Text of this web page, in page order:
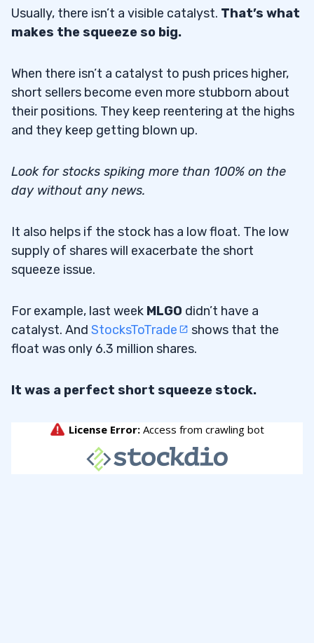
Usually, there isn’t a visible catalyst. That’s what
makes the squeeze so big.
When there isn’t a catalyst to push prices higher,
short sellers become even more stubborn about
their positions. They keep reentering at the highs
and they keep getting blown up.
Look for stocks spiking more than 100% on the
day without any news.
It also helps if the stock has a low float. The low
supply of shares will exacerbate the short
squeeze issue.
For example, last week MLGO didn’t have a
catalyst. And StocksToTrade
shows that the
float was only 6.3 million shares.
It was a perfect short squeeze stock.